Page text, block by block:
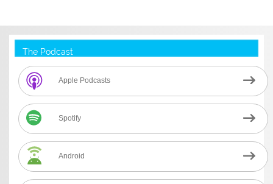
The Podcast
Apple Podcasts
Spotify
Android